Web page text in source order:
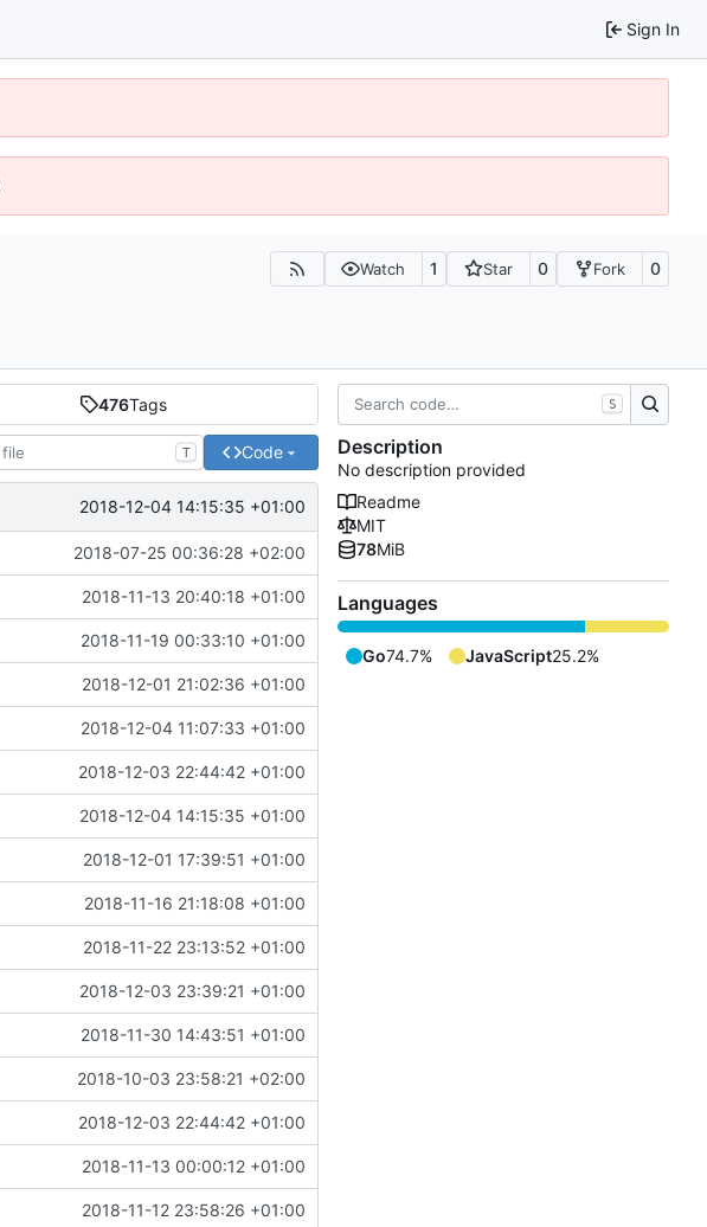
Sign In
Watch 1 Star 0 Fork 0
476Tags
T Code
2018-12-04 14:15:35 +01:00
2018-07-25 00:36:28 +02:00
2018-11-13 20:40:18 +01:00
2018-11-19 00:33:10 +01:00
2018-12-01 21:02:36 +01:00
2018-12-04 11:07:33 +01:00
2018-12-03 22:44:42 +01:00
2018-12-04 14:15:35 +01:00
2018-12-01 17:39:51 +01:00
2018-11-16 21:18:08 +01:00
2018-11-22 23:13:52 +01:00
2018-12-03 23:39:21 +01:00
2018-11-30 14:43:51 +01:00
2018-10-03 23:58:21 +02:00
2018-12-03 22:44:42 +01:00
2018-11-13 00:00:12 +01:00
2018-11-12 23:58:26 +01:00
S
Description
No description provided
Readme
MIT
78MiB
Languages
Go74.7% JavaScript25.2%